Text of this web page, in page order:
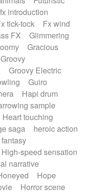
fx introduction
tick-tock
Fx wind
FX
Glimmering
Gracious
Groovy
Groovy Electric
Guiro
Hapi drum
sample
Heart touching
saga
heroic action
High-speed sensation
narrative
Hope
Horror scene